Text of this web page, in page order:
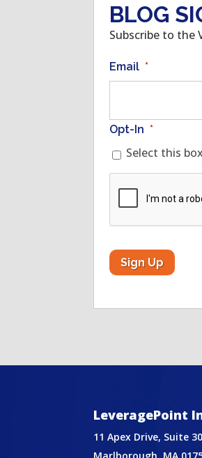
BLOG
Subscribe to the
Email *
Opt-In *
Select this
LeveragePoint
11 Apex Drive, Suite